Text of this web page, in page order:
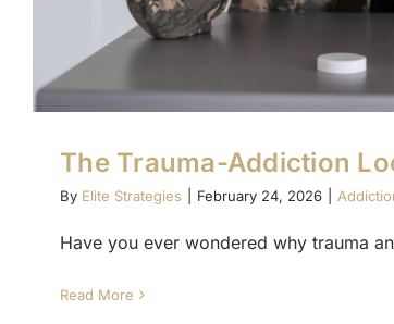
The Trauma-Addiction
By Elite Strategies February 24, 2026
Have you ever wondered why trauma
Read More